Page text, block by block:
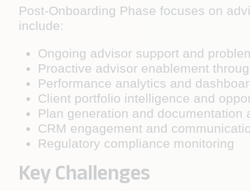
Post-Onboarding Phase focuses on
include:
Ongoing advisor support and
Proactive advisor enablement
Performance analytics and
Client portfolio intelligence and
Plan generation and documentation
CRM engagement and
Regulatory compliance monitoring
Key Challenges